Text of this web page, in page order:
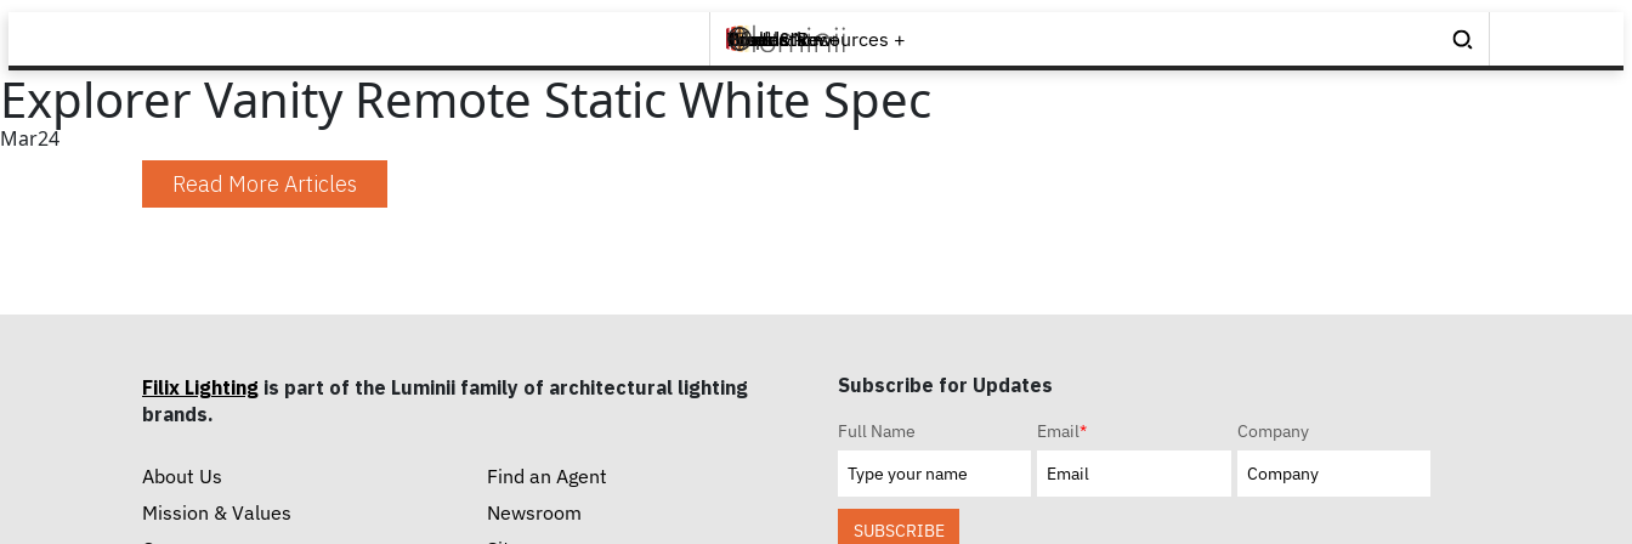
Brands +
Products +
What's New
Inspiration +
Tools & Resources +
Contact
Explorer Vanity Remote Static White Spec
Mar24
Read More Articles
Filix Lighting is part of the Luminii family of architectural lighting
brands.
About Us
Mission & Values
Find an Agent
Newsroom
Subscribe for Updates
Full Name Email* Company
SUBSCRIBE